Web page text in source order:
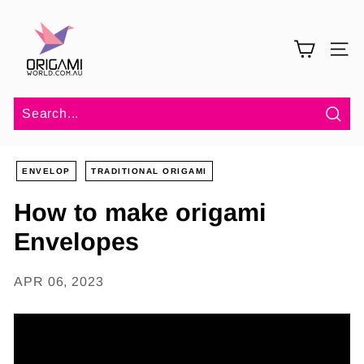
content
a
m
i
W
o
r
l
SITE
ENVELOP TRADITIONAL ORIGAMI
How to make origami
Envelopes
APR 06, 2023